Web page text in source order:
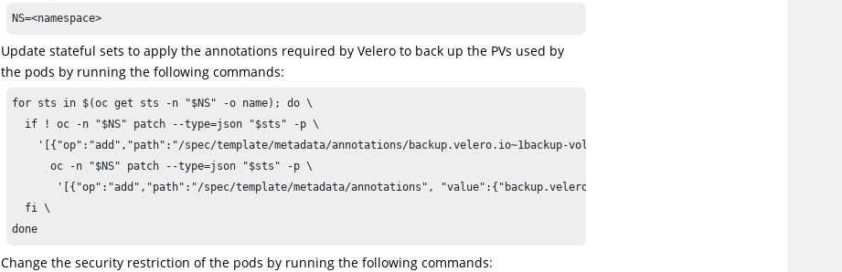
NS=<namespace>
Update stateful sets to apply the annotations required by Velero to back up the PVs used by
the pods by running the following commands:
for sts in $(oc get sts -n "$NS" -o name); do \
  if ! oc -n "$NS" patch --type=json "$sts" -p \
'[{"op":"add","path":"/spec/template/metadata/annotations/backup.velero.io~1backup-volumes", "value":"data"}]' 2>/dev/null;
      oc -n "$NS" patch --type=json "$sts" -p \
       '[{"op":"add","path":"/spec/template/metadata/annotations", "value":{"backup.velero.io/backup-volumes":"data"}}]'
  fi \
done
Change the security restriction of the pods by running the following commands: